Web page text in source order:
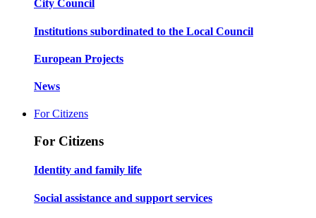
City Council
Institutions subordinated to the Local Council
European Projects
News
For Citizens
For Citizens
Identity and family life
Social assistance and support services